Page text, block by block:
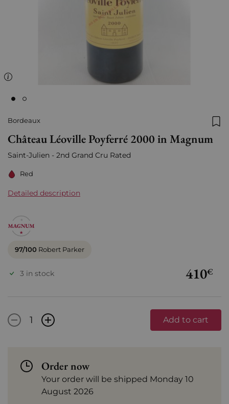
Bordeaux
Château Léoville Poyferré 2000 in Magnum
Saint-Julien - 2nd Grand Cru Rated
Red
Detailed description
97/100 Robert Parker
410€
3 in stock
- + Add to cart
Order now
Your order will be shipped Monday 10
August 2026